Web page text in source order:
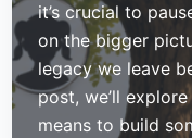
it’s crucial to
on the bigger
legacy we leave
post, we’ll
means to build